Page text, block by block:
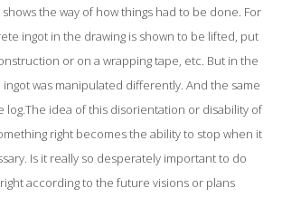
the way of how things had to be done. For
ingot in the drawing is shown to be lifted, put
or on a wrapping tape, etc. But in the
was manipulated differently. And the same
log.The idea of this disorientation or disability of
right becomes the ability to stop when it
Is it really so desperately important to do
according to the future visions or plans